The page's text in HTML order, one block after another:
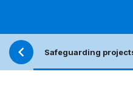
Safeguarding